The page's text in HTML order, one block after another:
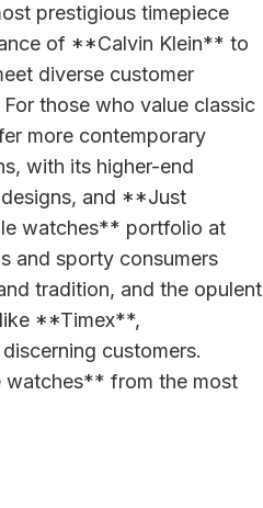
prestigious timepiece
of **Calvin Klein** to
diverse customer
those who value classic
more contemporary
with its higher-end
and **Just
watches** portfolio at
and sporty consumers
tradition, and the opulent
**Timex**,
customers.
watches** from the most